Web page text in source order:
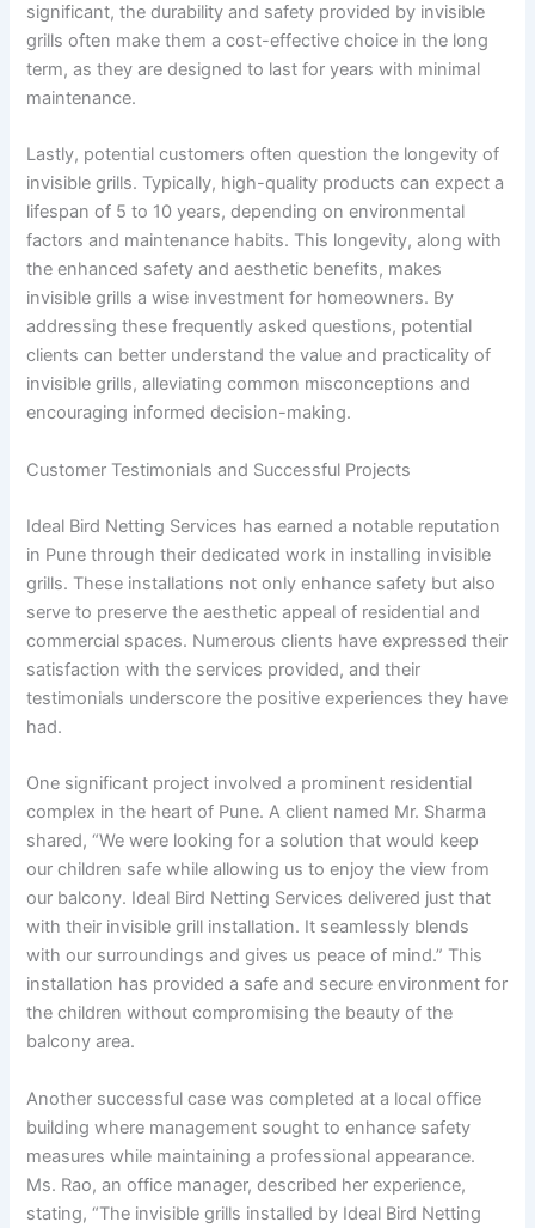
significant, the durability and safety provided by invisible
grills often make them a cost-effective choice in the long
term, as they are designed to last for years with minimal
maintenance.
Lastly, potential customers often question the longevity of
invisible grills. Typically, high-quality products can expect a
lifespan of 5 to 10 years, depending on environmental
factors and maintenance habits. This longevity, along with
the enhanced safety and aesthetic benefits, makes
invisible grills a wise investment for homeowners. By
addressing these frequently asked questions, potential
clients can better understand the value and practicality of
invisible grills, alleviating common misconceptions and
encouraging informed decision-making.
Customer Testimonials and Successful Projects
Ideal Bird Netting Services has earned a notable reputation
in Pune through their dedicated work in installing invisible
grills. These installations not only enhance safety but also
serve to preserve the aesthetic appeal of residential and
commercial spaces. Numerous clients have expressed their
satisfaction with the services provided, and their
testimonials underscore the positive experiences they have
had.
One significant project involved a prominent residential
complex in the heart of Pune. A client named Mr. Sharma
shared, “We were looking for a solution that would keep
our children safe while allowing us to enjoy the view from
our balcony. Ideal Bird Netting Services delivered just that
with their invisible grill installation. It seamlessly blends
with our surroundings and gives us peace of mind.” This
installation has provided a safe and secure environment for
the children without compromising the beauty of the
balcony area.
Another successful case was completed at a local office
building where management sought to enhance safety
measures while maintaining a professional appearance.
Ms. Rao, an office manager, described her experience,
stating, “The invisible grills installed by Ideal Bird Netting